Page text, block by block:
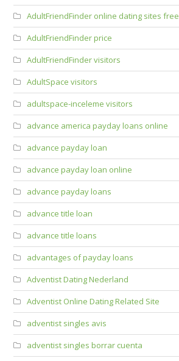
AdultFriendFinder online dating sites free
AdultFriendFinder price
AdultFriendFinder visitors
AdultSpace visitors
adultspace-inceleme visitors
advance america payday loans online
advance payday loan
advance payday loan online
advance payday loans
advance title loan
advance title loans
advantages of payday loans
Adventist Dating Nederland
Adventist Online Dating Related Site
adventist singles avis
adventist singles borrar cuenta